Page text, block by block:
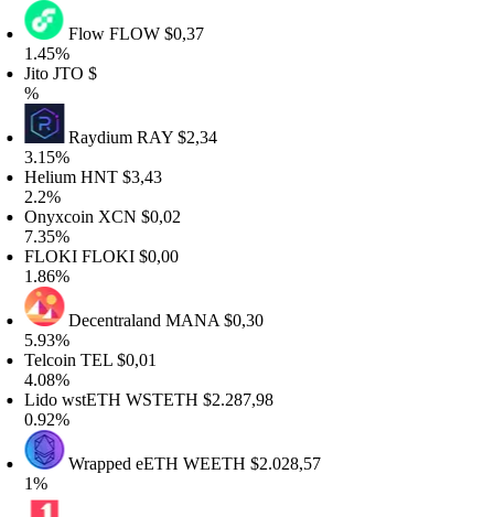
FlowFLOW$0,37
JTO $
RaydiumRAY$2,34
HNT$3,43
XCN$0,02
FLOKI$0,00
DecentralandMANA$0,30
TEL $0,01
wstETHWSTETH$2.287,98
Wrapped eETHWEETH$2.028,57